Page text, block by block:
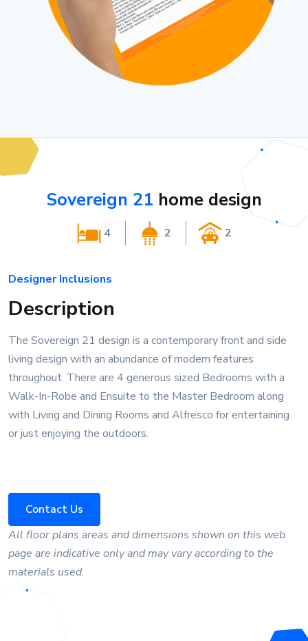
Sovereign 21 home design
4 2 2
Designer Inclusions
Description
The Sovereign 21 design is a contemporary front and side
living design with an abundance of modern features
throughout. There are 4 generous sized Bedrooms with a
Walk-In-Robe and Ensuite to the Master Bedroom along
with Living and Dining Rooms and Alfresco for entertaining
or just enjoying the outdoors.
Contact Us
All floor plans areas and dimensions shown on this web
page are indicative only and may vary according to the
materials used.